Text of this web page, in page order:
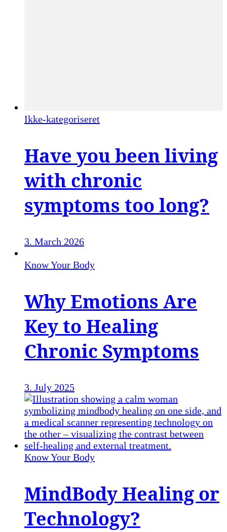
Ikke-kategoriseret
Have you been living
with chronic
symptoms too long?
3. March 2026
Know Your Body
Why Emotions Are
Key to Healing
Chronic Symptoms
3. July 2025
Know Your Body
MindBody Healing or
Technology?